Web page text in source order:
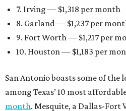
7. Irving — $1,318 per month
8. Garland — $1,237 per
9. Fort Worth — $1,217 per
10. Houston — $1,183 per
San Antonio boasts some of the
among Texas’ 10 most
month. Mesquite, a Dallas-Fort